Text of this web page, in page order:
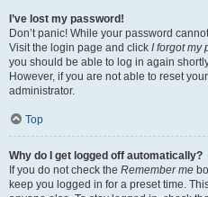
I’ve lost my password!
Don’t panic! While your password
Visit the login page and click I forgot my
you should be able to log in again
However, if you are not able to reset
administrator.
Top
Why do I get logged off automatically?
If you do not check the Remember me
keep you logged in for a preset time.